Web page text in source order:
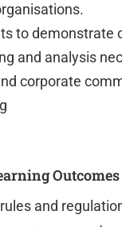
to demonstrate
and analysis
corporate
Outcomes
and